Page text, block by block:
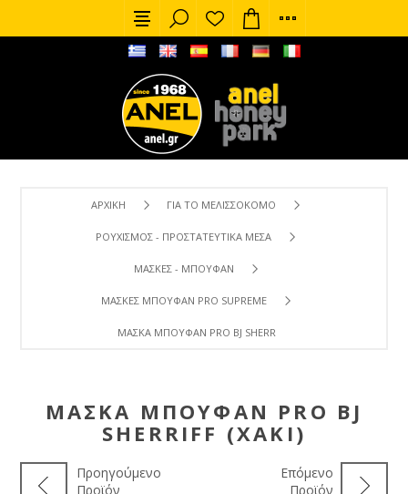
ΑΡΧΙΚΉ ΓΙΑ ΤΟ ΜΕΛΙΣΣΟΚΌΜΟ
ΡΟΥΧΙΣΜΌΣ - ΠΡΟΣΤΑΤΕΥΤΙΚΆ ΜΈΣΑ
ΜΆΣΚΕΣ - ΜΠΟΥΦΆΝ
ΜΆΣΚΕΣ ΜΠΟΥΦΆΝ PRO SUPREME
ΜΆΣΚΑ ΜΠΟΥΦΆΝ PRO BJ SHERRIFF (ΧΑΚΊ)
ΜΆΣΚΑ ΜΠΟΥΦΆΝ PRO BJ
SHERRIFF (ΧΑΚΊ)
Προηγούμενο
Προϊόν
Επόμενο
Προϊόν